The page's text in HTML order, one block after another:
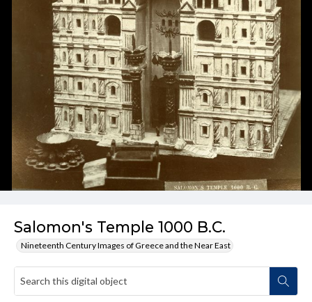
Salomon's Temple 1000 B.C.
Nineteenth Century Images of Greece and the Near East